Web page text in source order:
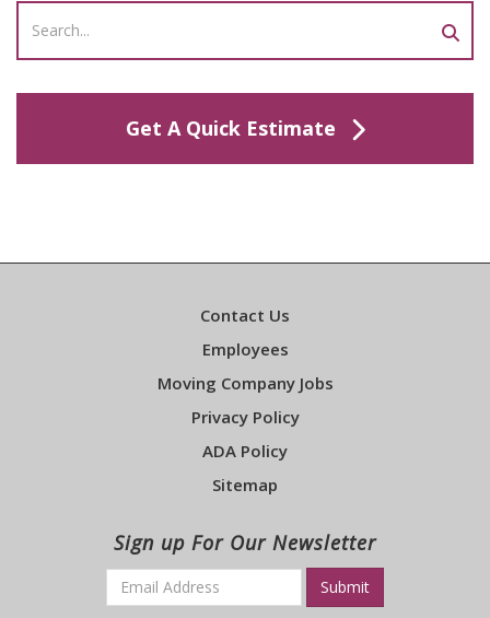
Get A Quick Estimate
Contact Us
Employees
Moving Company Jobs
Privacy Policy
ADA Policy
Sitemap
Sign up For Our Newsletter
Email
*